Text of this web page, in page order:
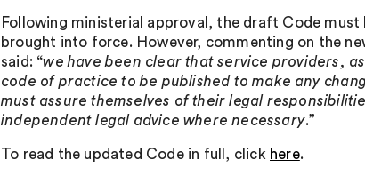
Following ministerial approval, the draft Code
brought into force. However, commenting on the
said: “we have been clear that service providers,
code of practice to be published to make any
must assure themselves of their legal
independent legal advice where necessary.”
To read the updated Code in full, click here.